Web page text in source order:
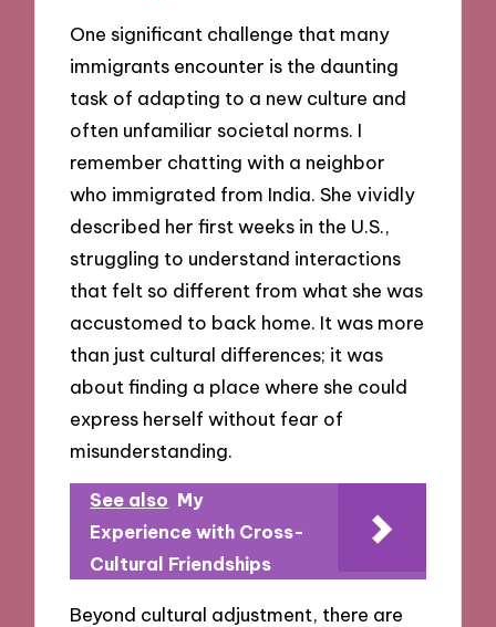
One significant challenge that many
immigrants encounter is the daunting
task of adapting to a new culture and
often unfamiliar societal norms. I
remember chatting with a neighbor
who immigrated from India. She vividly
described her first weeks in the U.S.,
struggling to understand interactions
that felt so different from what she was
accustomed to back home. It was more
than just cultural differences; it was
about finding a place where she could
express herself without fear of
misunderstanding.
See also My
Experience with Cross-
Cultural Friendships
Beyond cultural adjustment, there are